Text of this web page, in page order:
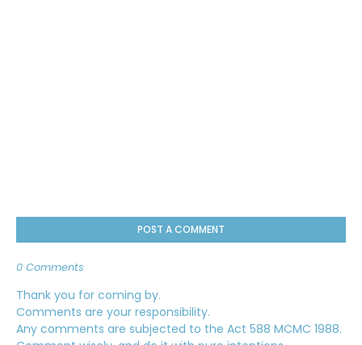
POST A COMMENT
0 Comments
Thank you for coming by.
Comments are your responsibility.
Any comments are subjected to the Act 588 MCMC 1988.